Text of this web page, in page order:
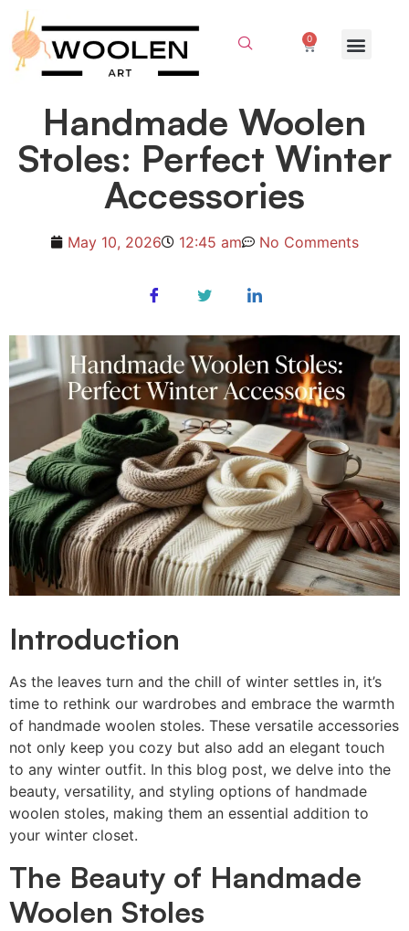
0
Handmade Woolen
Stoles: Perfect Winter
Accessories
May 10, 2026 12:45 am No Comments
Introduction
As the leaves turn and the chill of winter settles in, it’s
time to rethink our wardrobes and embrace the warmth
of handmade woolen stoles. These versatile accessories
not only keep you cozy but also add an elegant touch
to any winter outfit. In this blog post, we delve into the
beauty, versatility, and styling options of handmade
woolen stoles, making them an essential addition to
your winter closet.
The Beauty of Handmade
Woolen Stoles